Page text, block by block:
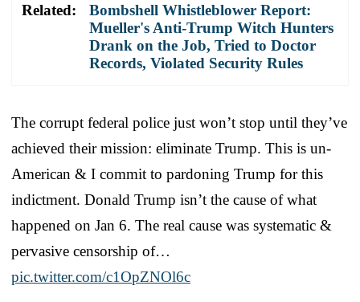
Related:
Bombshell Whistleblower Report:
Mueller's Anti-Trump Witch Hunters
Drank on the Job, Tried to Doctor
Records, Violated Security Rules
The corrupt federal police just won’t stop until they’ve
achieved their mission: eliminate Trump. This is un-
American & I commit to pardoning Trump for this
indictment. Donald Trump isn’t the cause of what
happened on Jan 6. The real cause was systematic &
pervasive censorship of…
pic.twitter.com/c1OpZNOl6c